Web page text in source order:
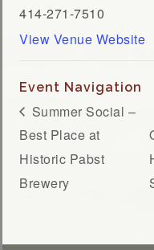
414-271-7510
View Venue Website
Event Navigation
Summer Social –
Best Place at
Historic Pabst
Brewery